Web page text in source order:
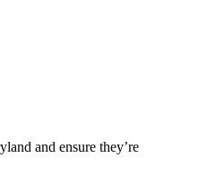
and ensure they’re